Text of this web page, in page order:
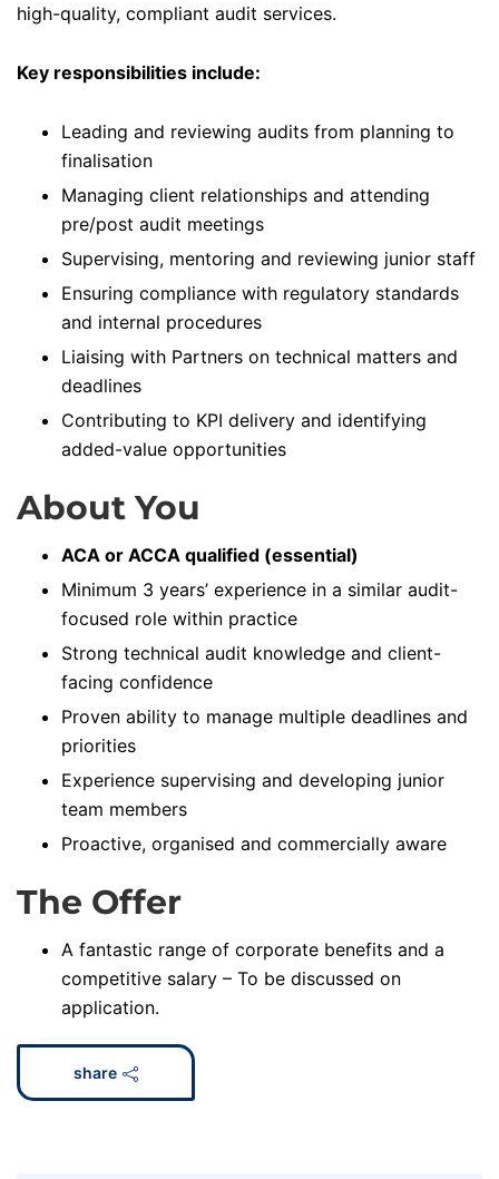
high-quality, compliant audit services.
Key responsibilities include:
Leading and reviewing audits from planning to
finalisation
Managing client relationships and attending
pre/post audit meetings
Supervising, mentoring and reviewing junior staff
Ensuring compliance with regulatory standards
and internal procedures
Liaising with Partners on technical matters and
deadlines
Contributing to KPI delivery and identifying
added-value opportunities
About You
ACA or ACCA qualified (essential)
Minimum 3 years’ experience in a similar audit-
focused role within practice
Strong technical audit knowledge and client-
facing confidence
Proven ability to manage multiple deadlines and
priorities
Experience supervising and developing junior
team members
Proactive, organised and commercially aware
The Offer
A fantastic range of corporate benefits and a
competitive salary – To be discussed on
application.
share